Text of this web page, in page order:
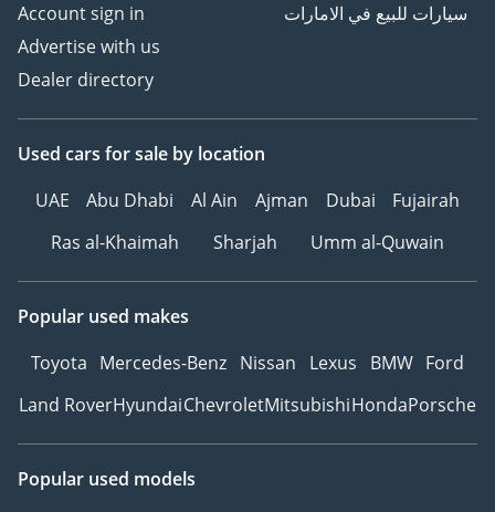
Account sign in
Advertise with us
Dealer directory
سيارات للبيع في الامارات
Used cars for sale by location
UAE
Abu Dhabi Al Ain Ajman Dubai
Fujairah
Ras al-Khaimah
Sharjah Umm al-Quwain
Popular used makes
Toyota Mercedes-Benz Nissan Lexus BMW Ford
Land RoverHyundaiChevroletMitsubishiHondaPorsche
Popular used models